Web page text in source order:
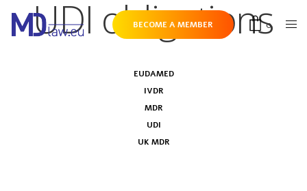
BECOME A MEMBER 0
UDI obligations
EUDAMED
IVDR
MDR
UDI
UK MDR